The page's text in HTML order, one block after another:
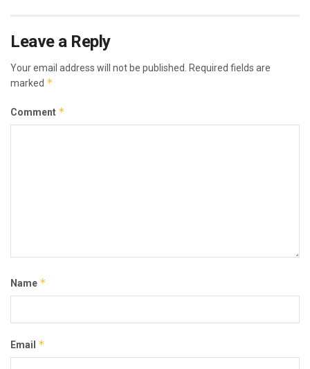
Leave a Reply
Your email address will not be published. Required fields are
marked *
Comment *
Name *
Email *